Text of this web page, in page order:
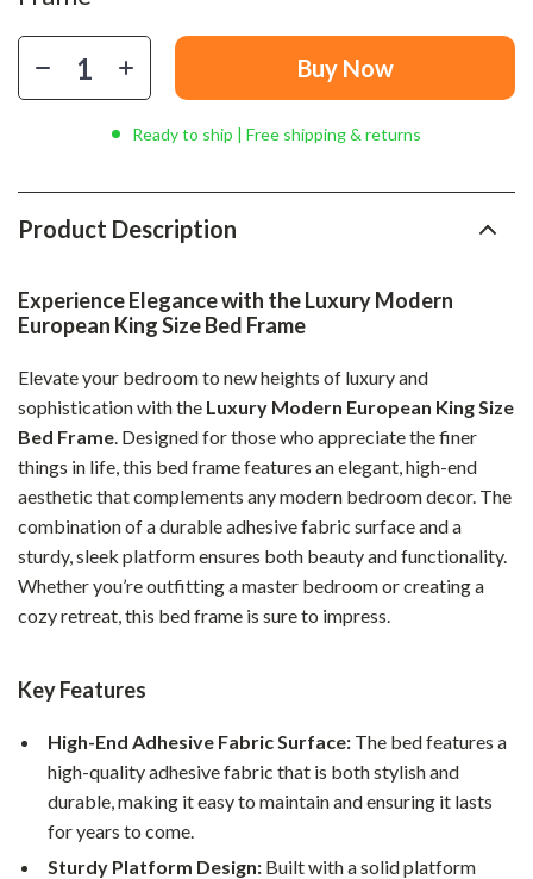
Buy Now
Ready to ship | Free shipping & returns
Product Description
Experience Elegance with the Luxury Modern
European King Size Bed Frame
Elevate your bedroom to new heights of luxury and
sophistication with the Luxury Modern European King Size
Bed Frame. Designed for those who appreciate the finer
things in life, this bed frame features an elegant, high-end
aesthetic that complements any modern bedroom decor. The
combination of a durable adhesive fabric surface and a
sturdy, sleek platform ensures both beauty and functionality.
Whether you’re outfitting a master bedroom or creating a
cozy retreat, this bed frame is sure to impress.
Key Features
High-End Adhesive Fabric Surface: The bed features a
high-quality adhesive fabric that is both stylish and
durable, making it easy to maintain and ensuring it lasts
for years to come.
Sturdy Platform Design: Built with a solid platform